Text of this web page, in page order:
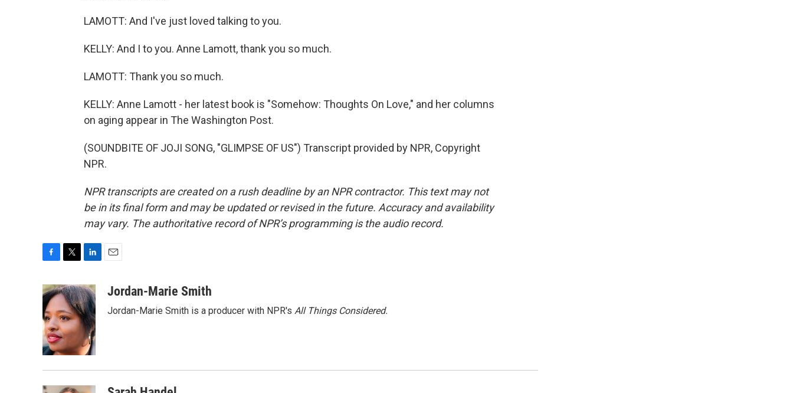
LAMOTT: And I've just loved talking to you.
KELLY: And I to you. Anne Lamott, thank you so much.
LAMOTT: Thank you so much.
KELLY: Anne Lamott - her latest book is "Somehow: Thoughts On Love," and her columns
on aging appear in The Washington Post.
(SOUNDBITE OF JOJI SONG, "GLIMPSE OF US") Transcript provided by NPR, Copyright
NPR.
NPR transcripts are created on a rush deadline by an NPR contractor. This text may not
be in its final form and may be updated or revised in the future. Accuracy and availability
may vary. The authoritative record of NPR’s programming is the audio record.
c
e
b
o
o
k
i
t
t
e
r
n
k
e
d
I
n
aJordan-Marie Smith
Jordan-Marie Smith is a producer with NPR's All Things Considered.